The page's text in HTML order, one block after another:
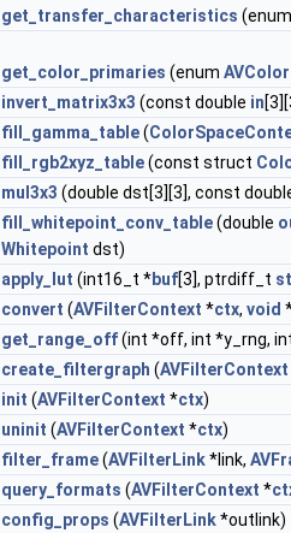
get_transfer_characteristics
get_color_primaries (enum
invert_matrix3x3 (const double in
fill_gamma_table(
fill_rgb2xyz_table(const struct
mul3x3 (double dst[3][3], const
fill_whitepoint_conv_table(double
Whitepoint dst)
apply_lut (int16_t *buf[3], ptrdiff_t
convert (AVFilterContext *ctx, void
get_range_off(int *off, int *y_rng,
create_filtergraph (AVFilterContext
init (AVFilterContext *ctx)
uninit (AVFilterContext *ctx)
filter_frame(AVFilterLink*link,
query_formats (AVFilterContext *
config_props (AVFilterLink*outlink)